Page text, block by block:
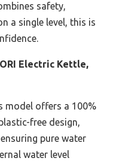
safety,
a single level, this is
Electric Kettle,
model offers a 100%
free design,
pure water
water level